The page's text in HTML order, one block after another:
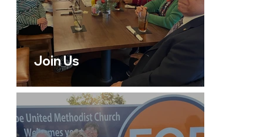
Join Us